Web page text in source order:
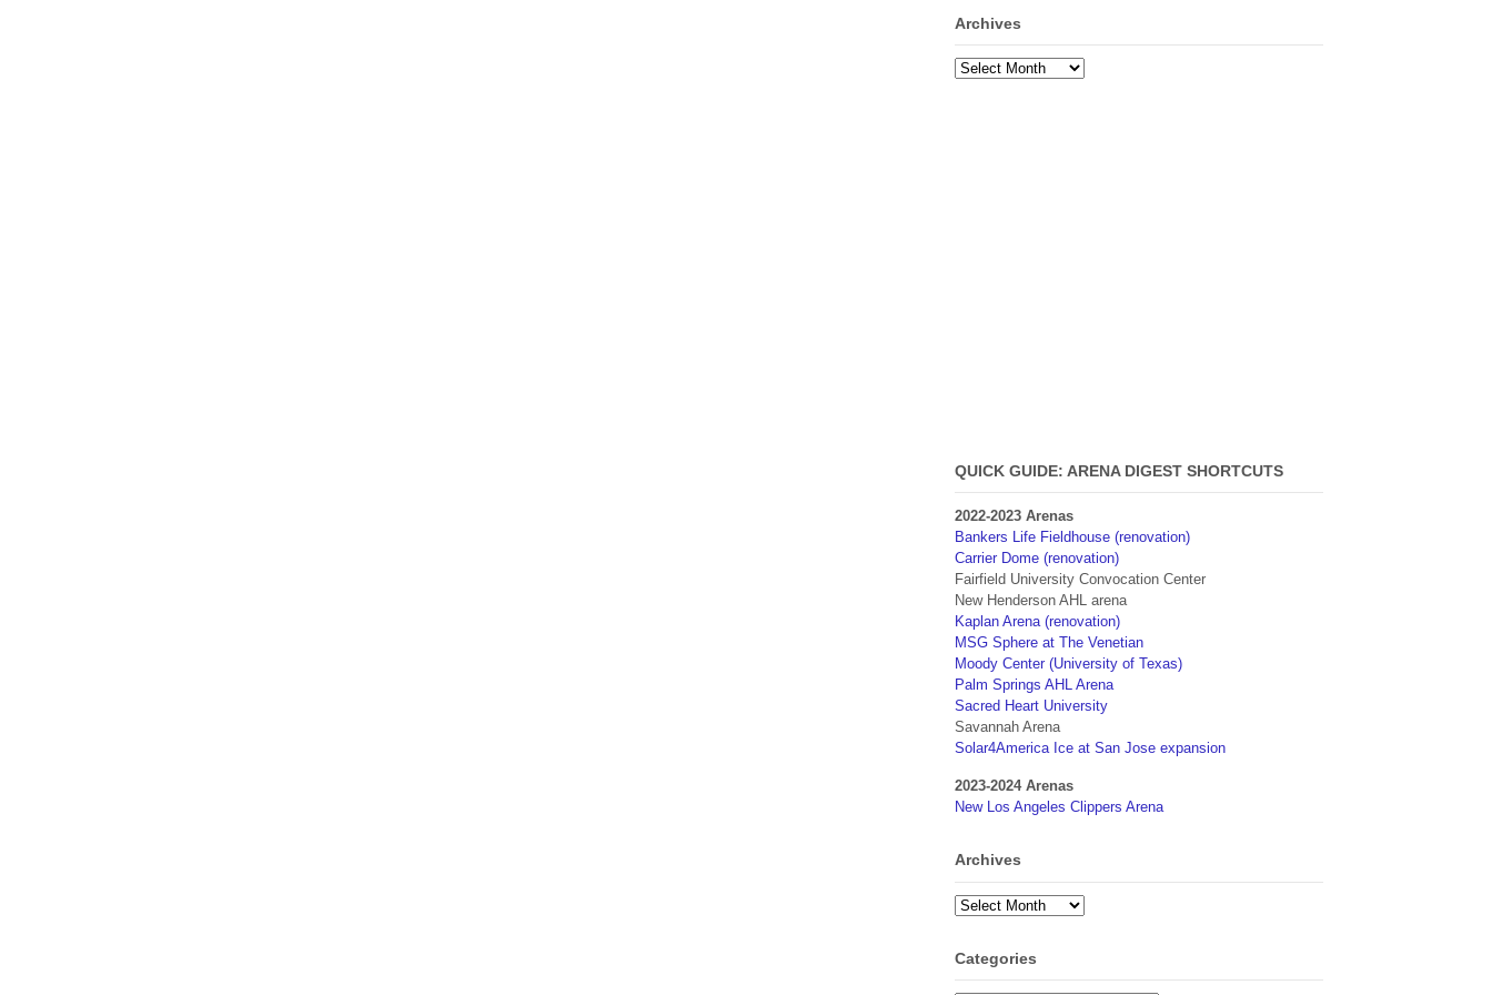
Archives
Archives
QUICK GUIDE: ARENA DIGEST SHORTCUTS
2022-2023 Arenas
Bankers Life Fieldhouse (renovation)
Carrier Dome (renovation)
Fairfield University Convocation Center
New Henderson AHL arena
Kaplan Arena (renovation)
MSG Sphere at The Venetian
Moody Center (University of Texas)
Palm Springs AHL Arena
Sacred Heart University
Savannah Arena
Solar4America Ice at San Jose expansion
2023-2024 Arenas
New Los Angeles Clippers Arena
Archives
Archives
Categories